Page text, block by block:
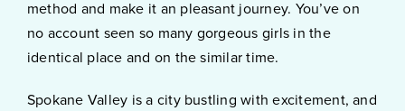
method and make it an pleasant journey. You’ve on
no account seen so many gorgeous girls in the
identical place and on the similar time.
Spokane Valley is a city bustling with excitement, and